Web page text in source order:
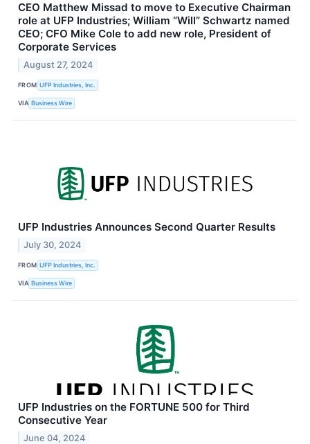
CEO Matthew Missad to move to Executive Chairman
role at UFP Industries; William “Will” Schwartz named
CEO; CFO Mike Cole to add new role, President of
Corporate Services
August 27, 2024
FROM UFP Industries, Inc.
VIA Business Wire
UFP Industries Announces Second Quarter Results
July 30, 2024
FROM UFP Industries, Inc.
VIA Business Wire
UFP Industries on the FORTUNE 500 for Third
Consecutive Year
June 04, 2024